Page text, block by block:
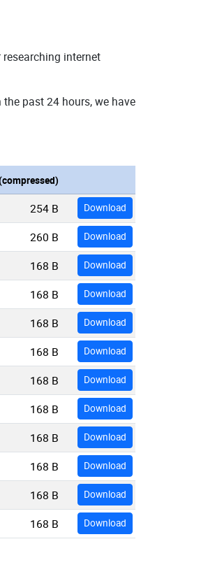
internet
past 24 hours, we have
254 B Download
260 B Download
168 B Download
168 B Download
168 B Download
168 B Download
168 B Download
168 B Download
168 B Download
168 B Download
168 B Download
168 B Download